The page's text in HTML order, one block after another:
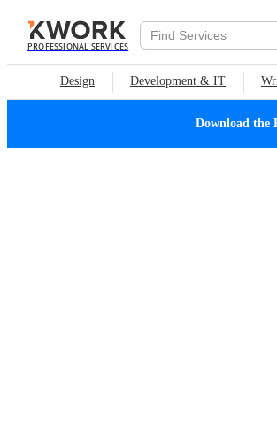
PROFESSIONAL SERVICES
Design Development & IT
Download the